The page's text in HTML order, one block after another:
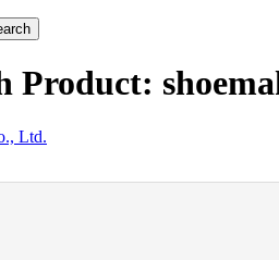
Product:
Ltd.